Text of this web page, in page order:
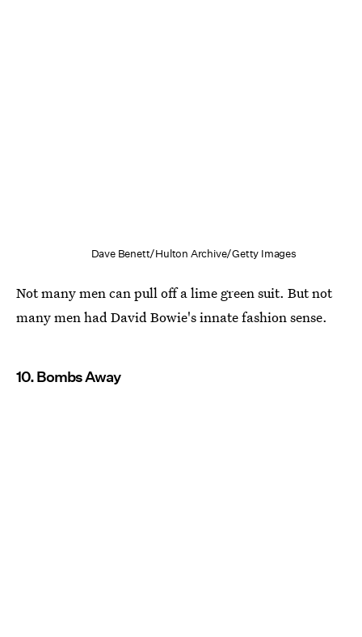
Dave Benett/Hulton Archive/Getty Images
Not many men can pull off a lime green suit. But not
many men had David Bowie's innate fashion sense.
10. Bombs Away